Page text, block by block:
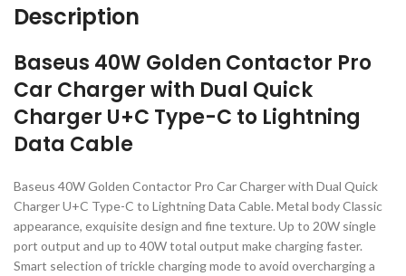
Description
Baseus 40W Golden Contactor Pro
Car Charger with Dual Quick
Charger U+C Type-C to Lightning
Data Cable
Baseus 40W Golden Contactor Pro Car Charger with Dual Quick
Charger U+C Type-C to Lightning Data Cable. Metal body Classic
appearance, exquisite design and fine texture. Up to 20W single
port output and up to 40W total output make charging faster.
Smart selection of trickle charging mode to avoid overcharging a